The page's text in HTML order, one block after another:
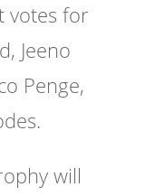
votes for
Jeeno
Penge,
will